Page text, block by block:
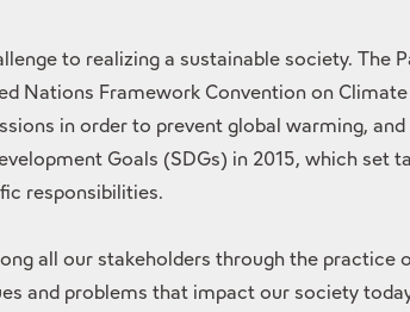
to realizing a sustainable society. The
Nations Framework Convention on
in order to prevent global warming,
Goals (SDGs) in 2015, which set
responsibilities.
all our stakeholders through the practice
and problems that impact our society